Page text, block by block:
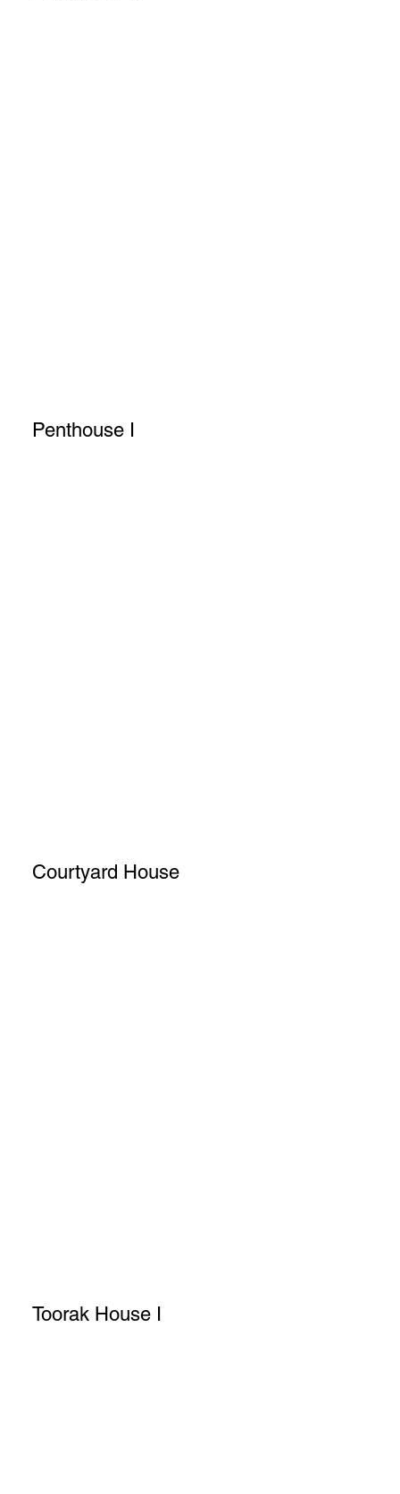
Penthouse I
Courtyard House
Toorak House I